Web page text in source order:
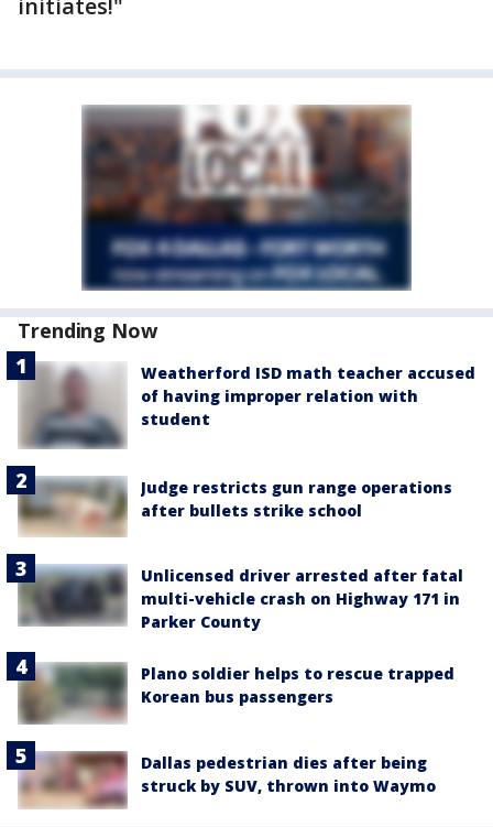
initiates!"
Trending Now
Weatherford ISD math teacher accused
of having improper relation with
student
Judge restricts gun range operations
after bullets strike school
Unlicensed driver arrested after fatal
multi-vehicle crash on Highway 171 in
Parker County
Plano soldier helps to rescue trapped
Korean bus passengers
Dallas pedestrian dies after being
struck by SUV, thrown into Waymo